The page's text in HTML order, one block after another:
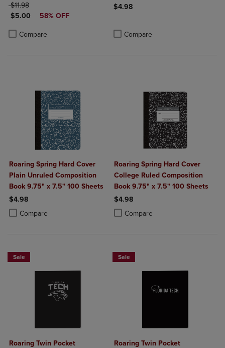
Sheets Per Pad Assorted
Colors (Blue Orchid Green)
ORIGINAL PRICE
$11.98
DISCOUNTED PRICE
$5.00 58% OFF
Compare
Product added, Select 2 to 4 Products to Compare, Items added for
Product removed, Select 2 to 4 Products to Compare, Items added
$4.98
Compare
Roaring Spring Hard Cover
Plain Unruled Composition
Book 9.75" x 7.5" 100 Sheets
$4.98
Compare
Product added, Select 2 to 4 Products to Compare, Items added for
Product removed, Select 2 to 4 Products to Compare, Items added
Roaring Spring Hard Cover
College Ruled Composition
Book 9.75" x 7.5" 100 Sheets
$4.98
Compare
Product added, Select 2 to 4
Product removed, Select 2 to 4
Sale
Roaring Twin Pocket
Sale
Roaring Twin Pocket